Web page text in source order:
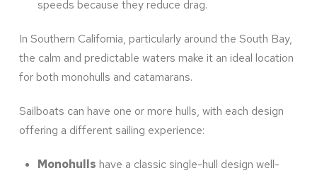
speeds because they reduce drag.
In Southern California, particularly around the South Bay,
the calm and predictable waters make it an ideal location
for both monohulls and catamarans.
Sailboats can have one or more hulls, with each design
offering a different sailing experience:
Monohulls have a classic single-hull design well-